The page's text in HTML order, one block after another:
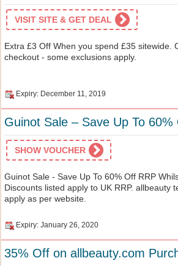
VISIT SITE & GET DEAL
Extra £3 Off When you spend £35 sitewide.
checkout - some exclusions apply.
Expiry: December 11, 2019
Guinot Sale – Save Up To 60%
SHOW VOUCHER
Guinot Sale - Save Up To 60% Off RRP
Discounts listed apply to UK RRP. allbeauty
apply as per website.
Expiry: January 26, 2020
35% Off on allbeauty.com